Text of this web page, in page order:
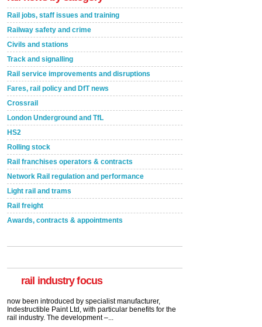
Rail jobs, staff issues and training
Railway safety and crime
Civils and stations
Track and signalling
Rail service improvements and disruptions
Fares, rail policy and DfT news
Crossrail
London Underground and TfL
HS2
Rolling stock
Rail franchises operators & contracts
Network Rail regulation and performance
Light rail and trams
Rail freight
Awards, contracts & appointments
rail industry focus
A highlysatile and robust epoxy coating system has
Network Rail partners with Cycling UK for new
initiative
Network Rail and Cycle UK have launched a